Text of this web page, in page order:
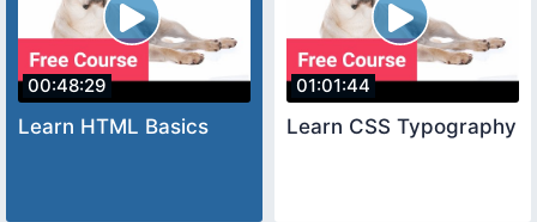
00:48:29
Learn HTML Basics
01:01:44
Learn CSS Typography